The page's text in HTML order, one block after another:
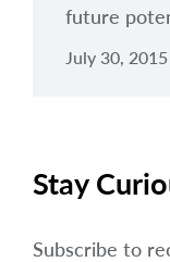
future
July 30, 2015
Stay
Subscribe to